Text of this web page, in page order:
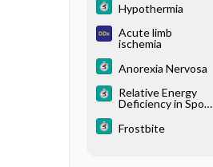
Hypothermia
Acute limb
ischemia
Anorexia Nervosa
Relative Energy
Deficiency in Sport
Frostbite